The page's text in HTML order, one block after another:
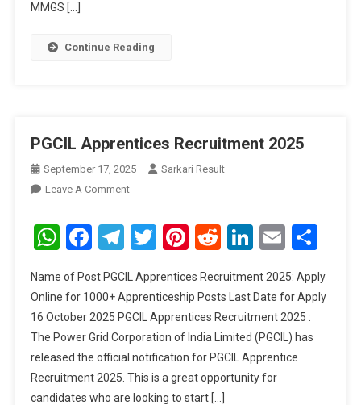
MMGS […]
Continue Reading
PGCIL Apprentices Recruitment 2025
September 17, 2025
Sarkari Result
Leave A CommentOn
Apprentices
Recruitment
WhatsApp
Facebook
Telegram
Twitter
Pinterest
RedditLinkedIn
Email
Name of Post PGCIL Apprentices Recruitment 2025: Apply
Online for 1000+ Apprenticeship Posts Last Date for Apply
16 October 2025 PGCIL Apprentices Recruitment 2025 :
The Power Grid Corporation of India Limited (PGCIL) has
released the official notification for PGCIL Apprentice
Recruitment 2025. This is a great opportunity for
candidates who are looking to start […]